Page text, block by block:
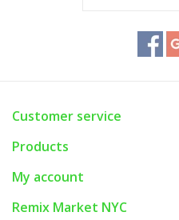
Customer service
Products
My account
Remix Market NYC